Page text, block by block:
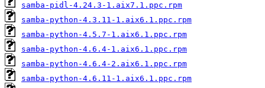
samba-pidl-4.24.3-1.aix7.1.ppc.rpm
samba-python-4.3.11-1.aix6.1.ppc.rpm
samba-python-4.5.7-1.aix6.1.ppc.rpm
samba-python-4.6.4-1.aix6.1.ppc.rpm
samba-python-4.6.4-2.aix6.1.ppc.rpm
samba-python-4.6.11-1.aix6.1.ppc.rpm